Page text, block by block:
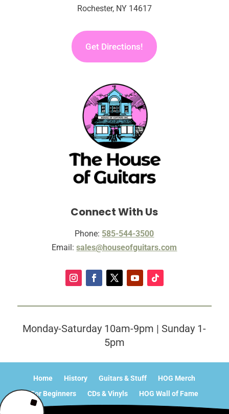
Rochester, NY 14617
Get Directions!
Connect With Us
Phone: 585-544-3500
Email:sales@houseofguitars.com
Monday-Saturday 10am-9pm | Sunday 1-
5pm
Home History Guitars & Stuff
HOG Merch
For Beginners
CDs & Vinyls
HOG Wall of Fame
What’s Happening?
Sitemap